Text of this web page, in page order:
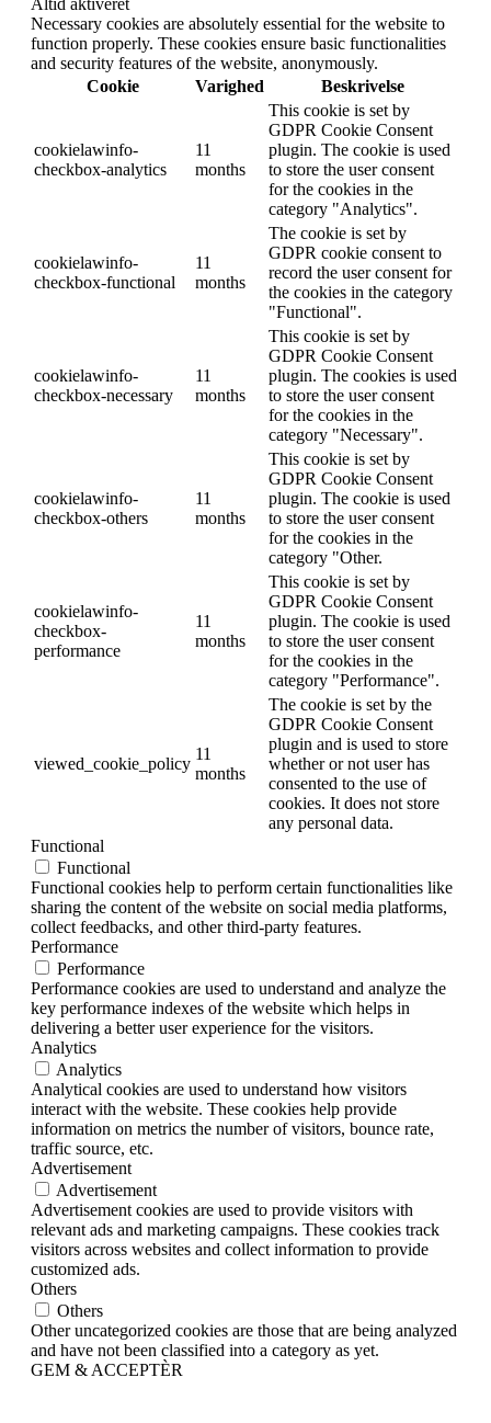
Altid aktiveret
Necessary cookies are absolutely essential for the website to
function properly. These cookies ensure basic functionalities
and security features of the website, anonymously.
Cookie
Varighed Beskrivelse
cookielawinfo-
checkbox-analytics
11
months
This cookie is set by
GDPR Cookie Consent
plugin. The cookie is used
to store the user consent
for the cookies in the
category "Analytics".
cookielawinfo-
checkbox-functional
11
months
The cookie is set by
GDPR cookie consent to
record the user consent for
the cookies in the category
"Functional".
cookielawinfo-
checkbox-necessary
11
months
This cookie is set by
GDPR Cookie Consent
plugin. The cookies is used
to store the user consent
for the cookies in the
category "Necessary".
cookielawinfo-
checkbox-others
11
months
This cookie is set by
GDPR Cookie Consent
plugin. The cookie is used
to store the user consent
for the cookies in the
category "Other.
cookielawinfo-
checkbox-
performance
11
months
This cookie is set by
GDPR Cookie Consent
plugin. The cookie is used
to store the user consent
for the cookies in the
category "Performance".
viewed_cookie_policy
11
months
The cookie is set by the
GDPR Cookie Consent
plugin and is used to store
whether or not user has
consented to the use of
cookies. It does not store
any personal data.
Functional
Functional
Functional cookies help to perform certain functionalities like
sharing the content of the website on social media platforms,
collect feedbacks, and other third-party features.
Performance
Performance
Performance cookies are used to understand and analyze the
key performance indexes of the website which helps in
delivering a better user experience for the visitors.
Analytics
Analytics
Analytical cookies are used to understand how visitors
interact with the website. These cookies help provide
information on metrics the number of visitors, bounce rate,
traffic source, etc.
Advertisement
Advertisement
Advertisement cookies are used to provide visitors with
relevant ads and marketing campaigns. These cookies track
visitors across websites and collect information to provide
customized ads.
Others
Others
Other uncategorized cookies are those that are being analyzed
and have not been classified into a category as yet.
GEM & ACCEPTÈR